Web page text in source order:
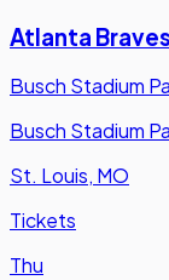
Atlanta
Busch Stadium
Busch Stadium
St. Louis, MO
Tickets
Thu